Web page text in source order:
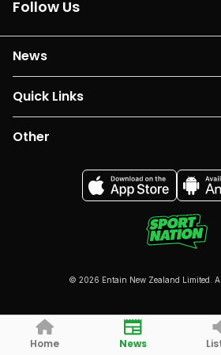
Follow Us
News
Quick Links
Other
© 2026 Entain New Zealand Limited.
Home News